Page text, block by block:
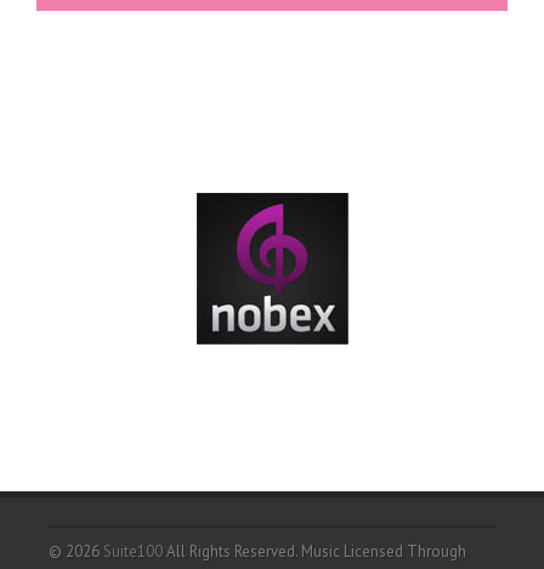
© 2026 Suite100All Rights Reserved. Music Licensed Through